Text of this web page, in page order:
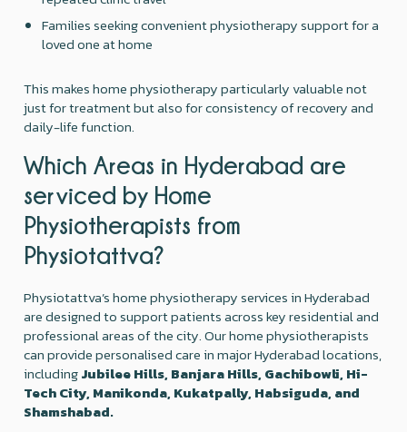
Families seeking convenient physiotherapy support for a
loved one at home
This makes home physiotherapy particularly valuable not
just for treatment but also for consistency of recovery and
daily-life function.
Which Areas in Hyderabad are
serviced by Home
Physiotherapists from
Physiotattva?
Physiotattva’s home physiotherapy services in Hyderabad
are designed to support patients across key residential and
professional areas of the city. Our home physiotherapists
can provide personalised care in major Hyderabad locations,
includingJubilee Hills, Banjara Hills, Gachibowli, Hi-
Tech City, Manikonda, Kukatpally, Habsiguda, and
Shamshabad.